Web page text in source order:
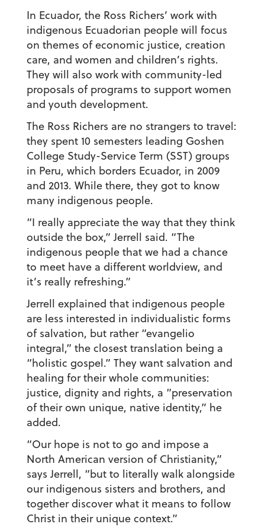
In Ecuador, the Ross Richers’ work with
indigenous Ecuadorian people will focus
on themes of economic justice, creation
care, and women and children’s rights.
They will also work with community-led
proposals of programs to support women
and youth development.
The Ross Richers are no strangers to travel:
they spent 10 semesters leading Goshen
College Study-Service Term (SST) groups
in Peru, which borders Ecuador, in 2009
and 2013. While there, they got to know
many indigenous people.
“I really appreciate the way that they think
outside the box,” Jerrell said. “The
indigenous people that we had a chance
to meet have a different worldview, and
it’s really refreshing.”
Jerrell explained that indigenous people
are less interested in individualistic forms
of salvation, but rather “evangelio
integral,” the closest translation being a
“holistic gospel.” They want salvation and
healing for their whole communities:
justice, dignity and rights, a “preservation
of their own unique, native identity,” he
added.
“Our hope is not to go and impose a
North American version of Christianity,”
says Jerrell, “but to literally walk alongside
our indigenous sisters and brothers, and
together discover what it means to follow
Christ in their unique context.”